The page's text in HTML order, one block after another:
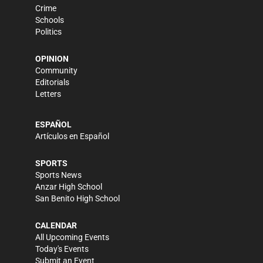
Crime
Schools
Politics
OPINION
Community
Editorials
Letters
ESPAÑOL
Artículos en Español
SPORTS
Sports News
Anzar High School
San Benito High School
CALENDAR
All Upcoming Events
Today's Events
Submit an Event